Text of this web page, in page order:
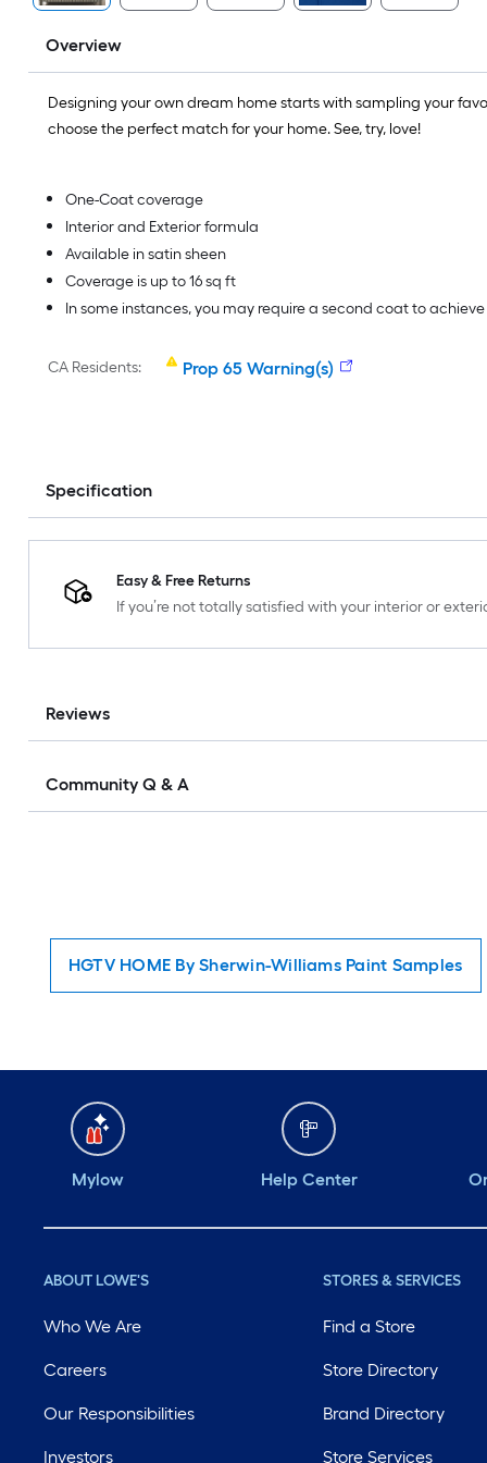
Overview
Designing your own dream home starts with sampling your
choose the perfect match for your home. See, try, love!
One-Coat coverage
Interior and Exterior formula
Available in satin sheen
Coverage is up to 16 sq ft
In some instances, you may require a second coat to
CA Residents: Prop 65 Warning(s)
Specification
Easy & Free Returns
If you’re not totally satisfied with your interior or
Reviews
Community Q & A
HGTV HOME By Sherwin-Williams Paint Samples
Mylow Help Center
ABOUT LOWE'S
Who We Are
Careers
Our Responsibilities
Investors
STORES & SERVICES
Find a Store
Store Directory
Brand Directory
Store Services